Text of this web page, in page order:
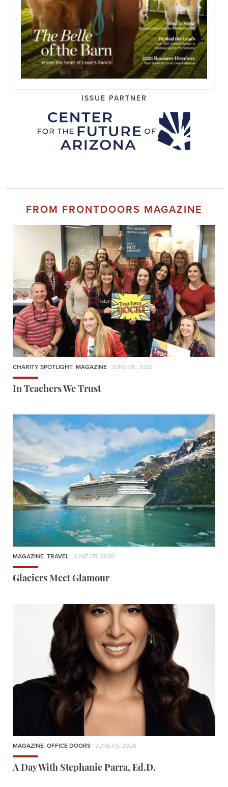
ISSUE PARTNER
FROM FRONTDOORS MAGAZINE
CHARITY SPOTLIGHT, MAGAZINE | JUNE 05, 2026
In Teachers We Trust
MAGAZINE, TRAVEL | JUNE 05, 2026
Glaciers Meet Glamour
MAGAZINE, OFFICE DOORS | JUNE 05, 2026
A Day With Stephanie Parra, Ed.D.